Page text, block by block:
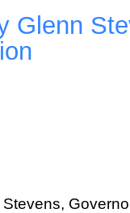
Glenn